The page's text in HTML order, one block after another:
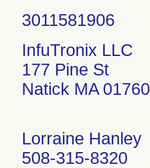
InfuTronix LLC
177 Pine St
Natick MA
Lorraine Hanley
508-315-8320